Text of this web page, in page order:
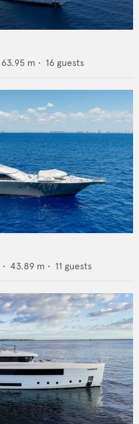
63.95 m • 16 guests
• 43.89 m • 11 guests